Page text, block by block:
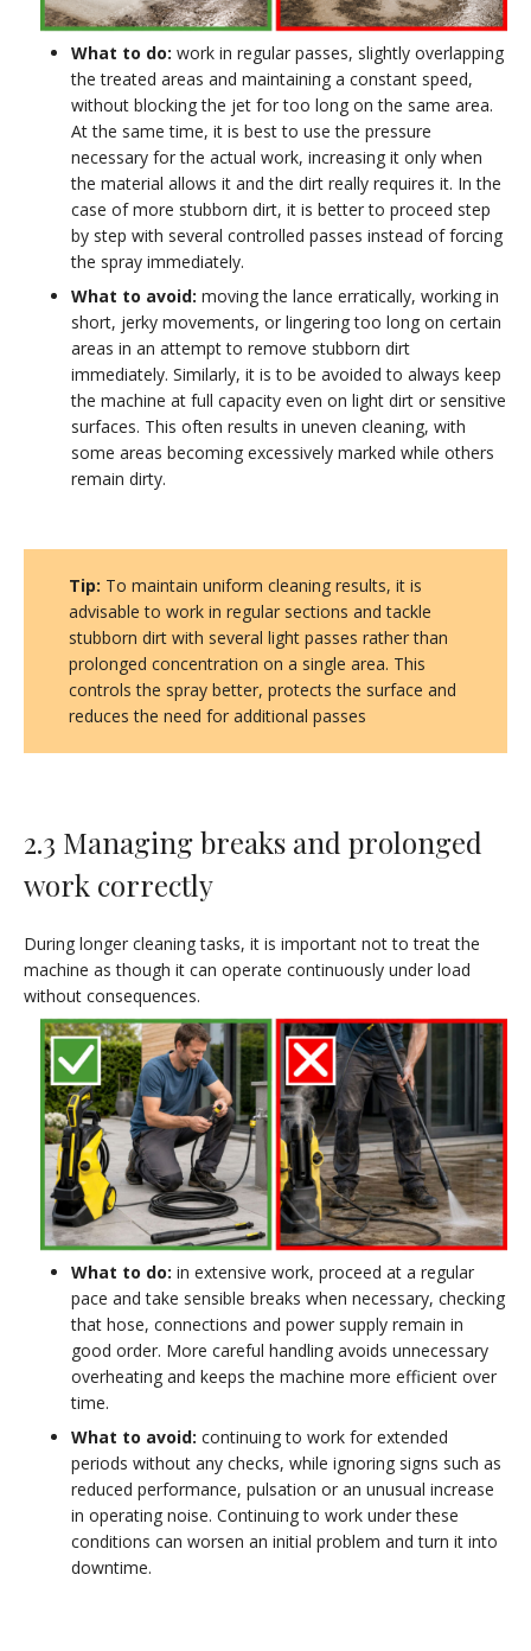
What to do: work in regular passes, slightly overlapping
the treated areas and maintaining a constant speed,
without blocking the jet for too long on the same area.
At the same time, it is best to use the pressure
necessary for the actual work, increasing it only when
the material allows it and the dirt really requires it. In the
case of more stubborn dirt, it is better to proceed step
by step with several controlled passes instead of forcing
the spray immediately.
What to avoid: moving the lance erratically, working in
short, jerky movements, or lingering too long on certain
areas in an attempt to remove stubborn dirt
immediately. Similarly, it is to be avoided to always keep
the machine at full capacity even on light dirt or sensitive
surfaces. This often results in uneven cleaning, with
some areas becoming excessively marked while others
remain dirty.
Tip: To maintain uniform cleaning results, it is
advisable to work in regular sections and tackle
stubborn dirt with several light passes rather than
prolonged concentration on a single area. This
controls the spray better, protects the surface and
reduces the need for additional passes
2.3 Managing breaks and prolonged
work correctly
During longer cleaning tasks, it is important not to treat the
machine as though it can operate continuously under load
without consequences.
What to do: in extensive work, proceed at a regular
pace and take sensible breaks when necessary, checking
that hose, connections and power supply remain in
good order. More careful handling avoids unnecessary
overheating and keeps the machine more efficient over
time.
What to avoid: continuing to work for extended
periods without any checks, while ignoring signs such as
reduced performance, pulsation or an unusual increase
in operating noise. Continuing to work under these
conditions can worsen an initial problem and turn it into
downtime.